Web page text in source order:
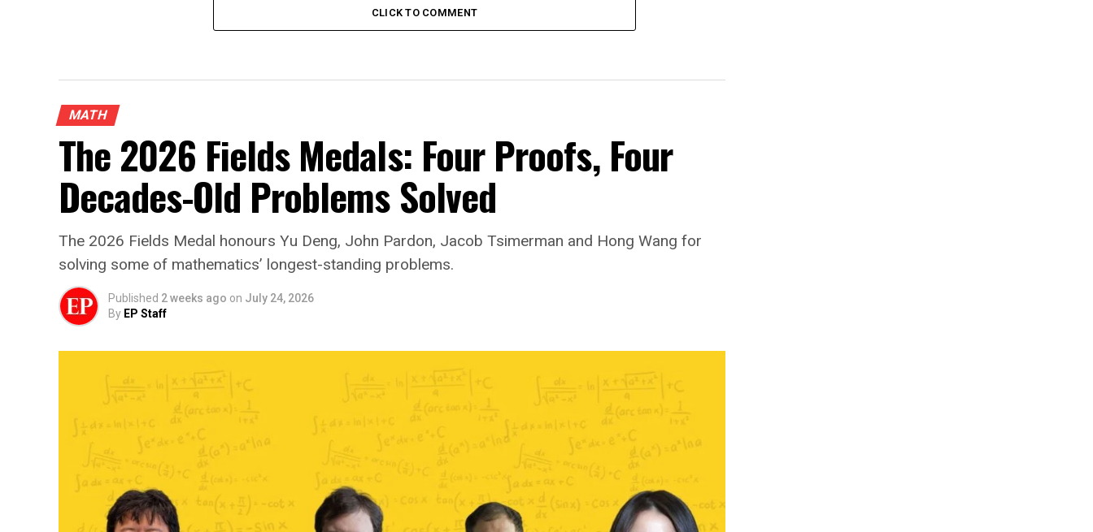
CLICK TO COMMENT
MATH
The 2026 Fields Medals: Four Proofs, Four
Decades-Old Problems Solved
The 2026 Fields Medal honours Yu Deng, John Pardon, Jacob Tsimerman and Hong Wang for
solving some of mathematics’ longest-standing problems.
Published 2 weeks ago on July 24, 2026
By EP Staff